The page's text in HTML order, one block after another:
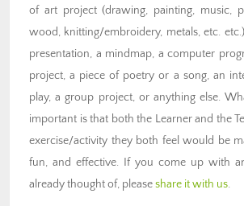
of art project (drawing, painting, music,
wood, knitting/embroidery, metals, etc.
presentation, a mindmap, a computer
project, a piece of poetry or a song, an
play, a group project, or anything else.
important is that both the Learner and the
exercise/activity they both feel would be
fun, and effective. If you come up with
already thought of, pleaseshare it with us.